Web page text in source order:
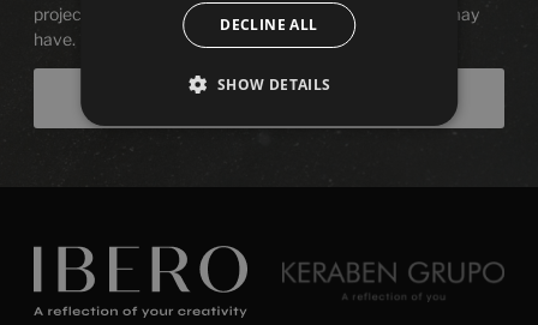
project. We will be happy to answer any questions you may
have.
Contact us
DECLINE ALL
SHOW DETAILS